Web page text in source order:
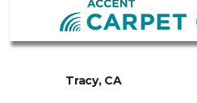
Tracy, CA